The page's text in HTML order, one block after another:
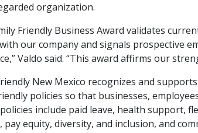
organization.
Friendly Business Award validates
our company and signals prospective
Valdo said. “This award affirms our
New Mexico recognizes and
policies so that businesses,
include paid leave, health support,
equity, diversity, and inclusion, and